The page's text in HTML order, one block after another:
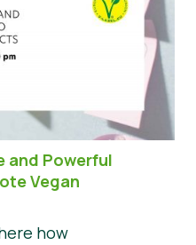
and Powerful
Vegan
how